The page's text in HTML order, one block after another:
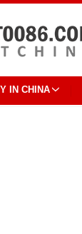
IN CHINA